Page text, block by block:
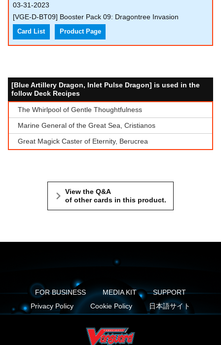
03-31-2023
[VGE-D-BT09] Booster Pack 09: Dragontree Invasion
Card List Product Page
[Blue Artillery Dragon, Inlet Pulse Dragon] is used in the
follow Deck Recipes
The Whirlpool of Gentle Thoughtfulness
Marine General of the Great Sea, Cristianos
Great Magick Caster of Eternity, Berucrea
View the Q&A
of other cards in this product.
FOR BUSINESS MEDIA KIT
SUPPORT
Privacy Policy
Cookie Policy 日本語サイト